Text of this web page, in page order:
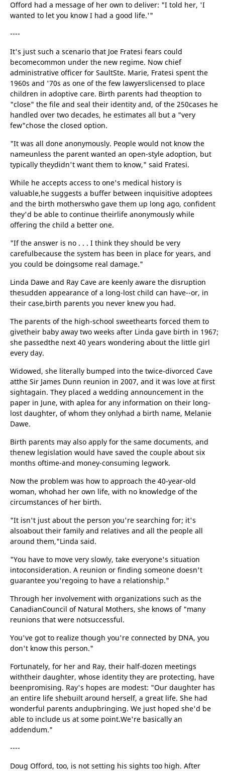
Offord had a message of her own to deliver: "I told her, 'I
wanted to let you know I had a good life.'"
----
It's just such a scenario that Joe Fratesi fears could
becomecommon under the new regime. Now chief
administrative officer for SaultSte. Marie, Fratesi spent the
1960s and '70s as one of the few lawyerslicensed to place
children in adoptive care. Birth parents had theoption to
"close" the file and seal their identity and, of the 250cases he
handled over two decades, he estimates all but a "very
few"chose the closed option.
"It was all done anonymously. People would not know the
nameunless the parent wanted an open-style adoption, but
typically theydidn't want them to know," said Fratesi.
While he accepts access to one's medical history is
valuable,he suggests a buffer between inquisitive adoptees
and the birth motherswho gave them up long ago, confident
they'd be able to continue theirlife anonymously while
offering the child a better one.
"If the answer is no . . . I think they should be very
carefulbecause the system has been in place for years, and
you could be doingsome real damage."
Linda Dawe and Ray Cave are keenly aware the disruption
thesudden appearance of a long-lost child can have--or, in
their case,birth parents you never knew you had.
The parents of the high-school sweethearts forced them to
givetheir baby away two weeks after Linda gave birth in 1967;
she passedthe next 40 years wondering about the little girl
every day.
Widowed, she literally bumped into the twice-divorced Cave
atthe Sir James Dunn reunion in 2007, and it was love at first
sightagain. They placed a wedding announcement in the
paper in June, with aplea for any information on their long-
lost daughter, of whom they onlyhad a birth name, Melanie
Dawe.
Birth parents may also apply for the same documents, and
thenew legislation would have saved the couple about six
months oftime-and money-consuming legwork.
Now the problem was how to approach the 40-year-old
woman, whohad her own life, with no knowledge of the
circumstances of her birth.
"It isn't just about the person you're searching for; it's
alsoabout their family and relatives and all the people all
around them,"Linda said.
"You have to move very slowly, take everyone's situation
intoconsideration. A reunion or finding someone doesn't
guarantee you'regoing to have a relationship."
Through her involvement with organizations such as the
CanadianCouncil of Natural Mothers, she knows of "many
reunions that were notsuccessful.
You've got to realize though you're connected by DNA, you
don't know this person."
Fortunately, for her and Ray, their half-dozen meetings
withtheir daughter, whose identity they are protecting, have
beenpromising. Ray's hopes are modest: "Our daughter has
an entire life shebuilt around herself, a great life. She had
wonderful parents andupbringing. We just hoped she'd be
able to include us at some point.We're basically an
addendum."
----
Doug Offord, too, is not setting his sights too high. After